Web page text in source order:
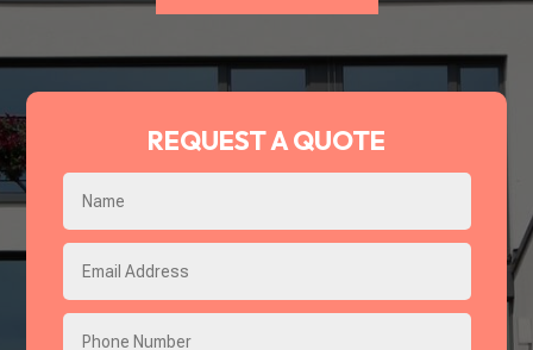
REQUEST A QUOTE